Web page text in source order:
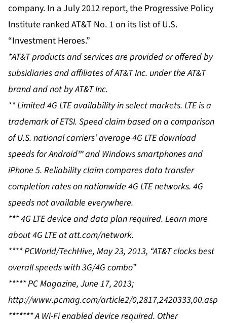
company. In a July 2012 report, the Progressive Policy
Institute ranked AT&T No. 1 on its list of U.S.
“Investment Heroes.”
*AT&T products and services are provided or offered by
subsidiaries and affiliates of AT&T Inc. under the AT&T
brand and not by AT&T Inc.
** Limited 4G LTE availability in select markets. LTE is a
trademark of ETSI. Speed claim based on a comparison
of U.S. national carriers’ average 4G LTE download
speeds for Android™ and Windows smartphones and
iPhone 5. Reliability claim compares data transfer
completion rates on nationwide 4G LTE networks. 4G
speeds not available everywhere.
*** 4G LTE device and data plan required. Learn more
about 4G LTE atatt.com/network.
**** PCWorld/TechHive, May 23, 2013, “AT&T clocks best
overall speeds with 3G/4G combo”
***** PC Magazine, June 17, 2013;
http://www.pcmag.com/article2/0,2817,2420333,00.asp
******* A Wi-Fi enabled device required. Other